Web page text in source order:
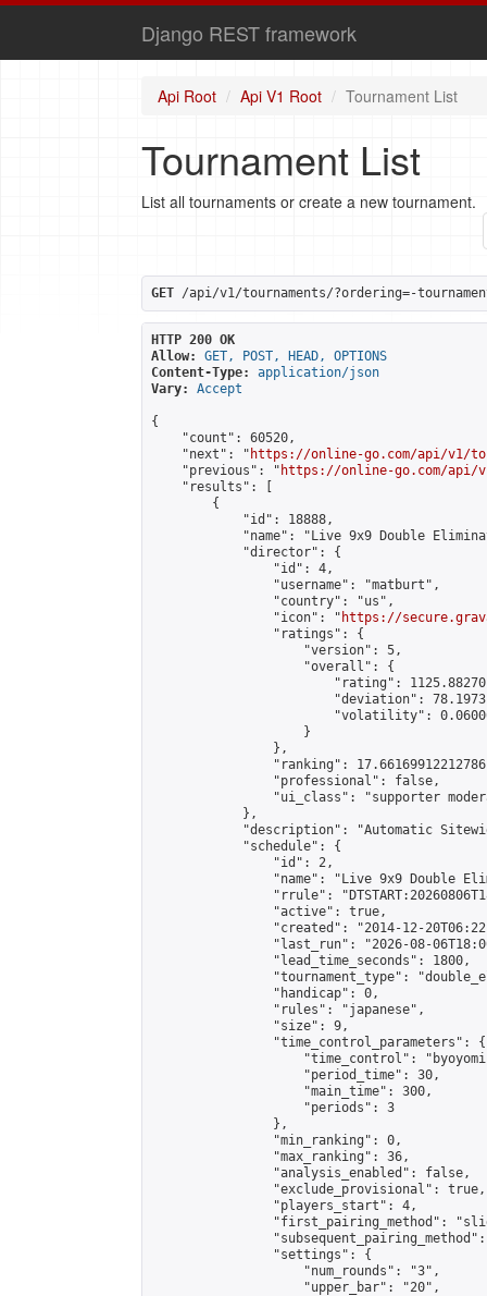
Django REST framework
Api Root Api V1 Root Tournament List
Tournament List
List all tournaments or create a new tournament.
GET /api/v1/tournaments/?ordering=-
HTTP 200 OK
Allow:
GET, POST, HEAD, OPTIONS
Content-Type:
application/json
Vary:
Accept
{
    "count": 60520,
    "next": "
https://online-go.com/api/v1/
    "previous": "
https://online-go.com/api/
    "results": [
        {
            "id": 18888,
"name": "Live 9x9 Double
            "director": {
                "id": 4,
                "username": "matburt",
                "country": "us",
                "icon": "
https://
                "ratings": {
                    "version": 5,
                    "overall": {
"rating":
"deviation":
"volatility":
                    }
                },
"ranking":
                "professional": false,
"ui_class": "supporter
            },
"description": "Automatic
            "schedule": {
                "id": 2,
"name": "Live 9x9 Double
"rrule":
                "active": true,
"created": "2014-12-
"last_run": "2026-08-
                "lead_time_seconds": 1800,
"tournament_type":
                "handicap": 0,
                "rules": "japanese",
                "size": 9,
                "time_control_parameters": {
"time_control":
                    "period_time": 30,
                    "main_time": 300,
                    "periods": 3
                },
                "min_ranking": 0,
                "max_ranking": 36,
                "analysis_enabled": false,
                "exclude_provisional": true,
                "players_start": 4,
"first_pairing_method":
                "settings": {
                    "num_rounds": "3",
                    "upper_bar": "20",